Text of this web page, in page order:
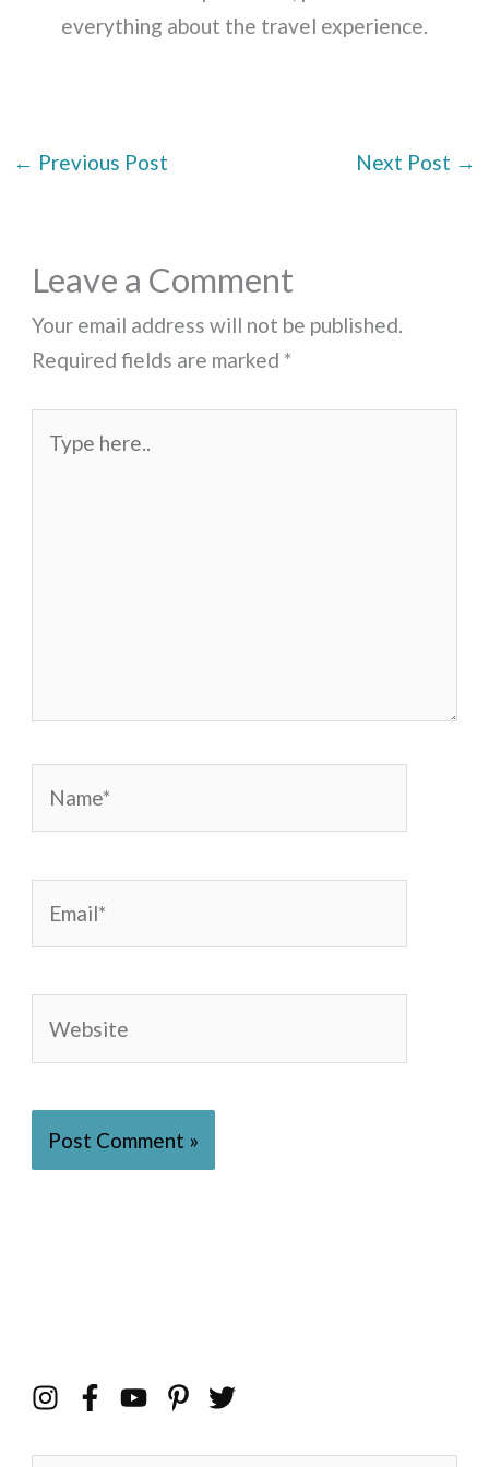
everything about the travel experience.
← Previous Post Next Post →
Leave a Comment
Your email address will not be published.
Required fields are marked *
here..